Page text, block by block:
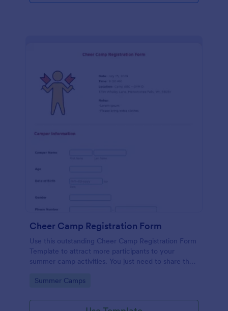
Cheer Camp Registration Form
Use this outstanding Cheer Camp Registration Form
Template to attract more participants to your
summer camp activities. You just need to share the
they can fill it up online using a computer or a
Go to Category:
Summer Camps